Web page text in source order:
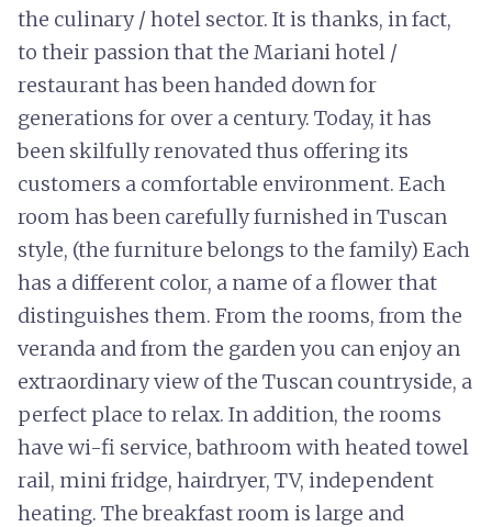
the culinary / hotel sector. It is thanks, in fact,
to their passion that the Mariani hotel /
restaurant has been handed down for
generations for over a century. Today, it has
been skilfully renovated thus offering its
customers a comfortable environment. Each
room has been carefully furnished in Tuscan
style, (the furniture belongs to the family) Each
has a different color, a name of a flower that
distinguishes them. From the rooms, from the
veranda and from the garden you can enjoy an
extraordinary view of the Tuscan countryside, a
perfect place to relax. In addition, the rooms
have wi-fi service, bathroom with heated towel
rail, mini fridge, hairdryer, TV, independent
heating. The breakfast room is large and